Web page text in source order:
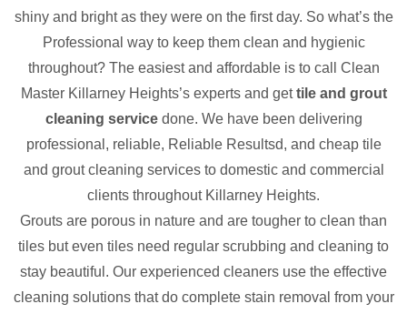
shiny and bright as they were on the first day. So what’s the
Professional way to keep them clean and hygienic
throughout? The easiest and affordable is to call Clean
Master Killarney Heights’s experts and gettile and grout
cleaning servicedone. We have been delivering
professional, reliable, Reliable Resultsd, and cheap tile
and grout cleaning services to domestic and commercial
clients throughout Killarney Heights.
Grouts are porous in nature and are tougher to clean than
tiles but even tiles need regular scrubbing and cleaning to
stay beautiful. Our experienced cleaners use the effective
cleaning solutions that do complete stain removal from your